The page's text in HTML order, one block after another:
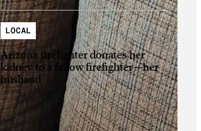
LOCAL
Arizona firefighter donates her
kidney to a fellow firefighter—her
husband